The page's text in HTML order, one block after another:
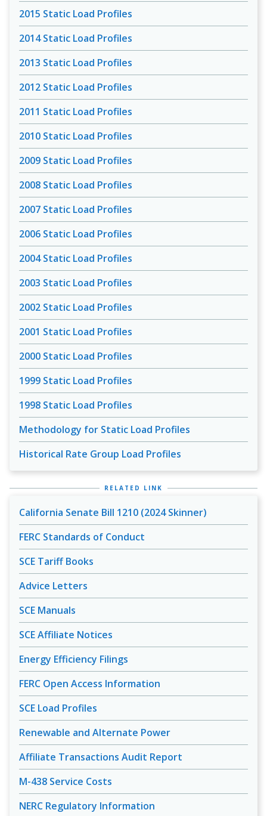
2015 Static Load Profiles
2014 Static Load Profiles
2013 Static Load Profiles
2012 Static Load Profiles
2011 Static Load Profiles
2010 Static Load Profiles
2009 Static Load Profiles
2008 Static Load Profiles
2007 Static Load Profiles
2006 Static Load Profiles
2004 Static Load Profiles
2003 Static Load Profiles
2002 Static Load Profiles
2001 Static Load Profiles
2000 Static Load Profiles
1999 Static Load Profiles
1998 Static Load Profiles
Methodology for Static Load Profiles
Historical Rate Group Load Profiles
RELATED LINK
California Senate Bill 1210 (2024 Skinner)
FERC Standards of Conduct
SCE Tariff Books
Advice Letters
SCE Manuals
SCE Affiliate Notices
Energy Efficiency Filings
FERC Open Access Information
SCE Load Profiles
Renewable and Alternate Power
Affiliate Transactions Audit Report
M-438 Service Costs
NERC Regulatory Information